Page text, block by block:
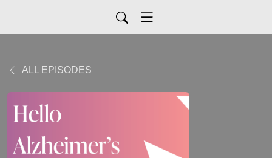
ALL EPISODES